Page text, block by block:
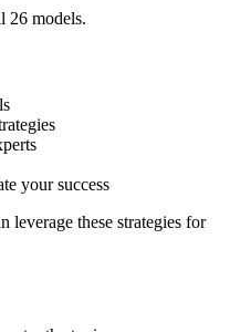
26 models.
your success
leverage these strategies for